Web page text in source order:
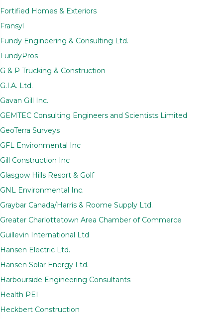
Fortified Homes & Exteriors
Fransyl
Fundy Engineering & Consulting Ltd.
FundyPros
G & P Trucking & Construction
G.I.A. Ltd.
Gavan Gill Inc.
GEMTEC Consulting Engineers and Scientists Limited
GeoTerra Surveys
GFL Environmental Inc
Gill Construction Inc
Glasgow Hills Resort & Golf
GNL Environmental Inc.
Graybar Canada/Harris & Roome Supply Ltd.
Greater Charlottetown Area Chamber of Commerce
Guillevin International Ltd
Hansen Electric Ltd.
Hansen Solar Energy Ltd.
Harbourside Engineering Consultants
Health PEI
Heckbert Construction